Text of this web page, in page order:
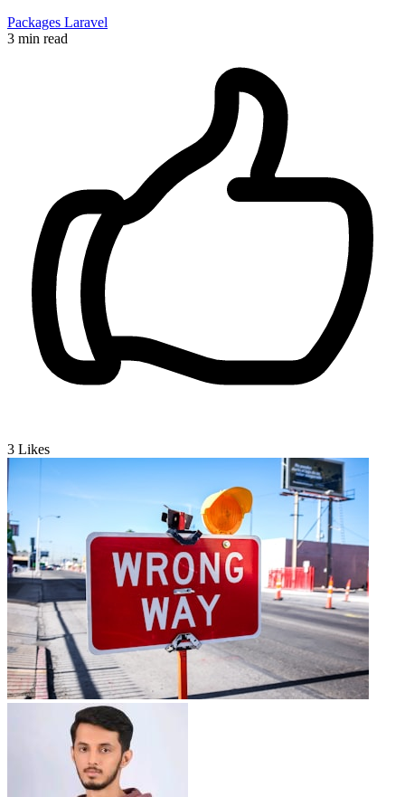
Packages Laravel
3 min read
3 Likes